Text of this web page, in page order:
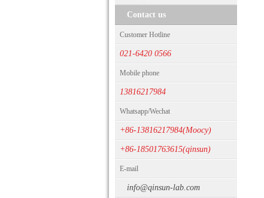
Contact us
Customer Hotline
021-6420 0566
Mobile phone
13816217984
Whatsapp/Wechat
+86-13816217984(Moocy)
+86-18501763615(qinsun)
E-mail
info@qinsun-lab.com